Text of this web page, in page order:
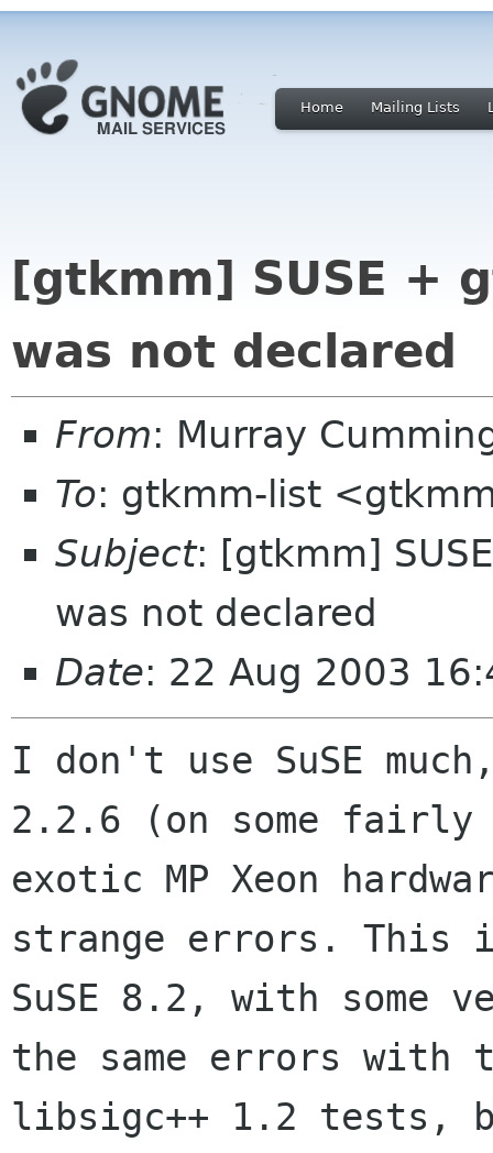
Home Mailing Lists
[gtkmm] SUSE +
was not declared
From: Murray
To: gtkmm-list
Subject: [gtkmm]
was not declared
Date: 22 Aug 2003
I don't use SuSE
2.2.6 (on some fairly
exotic MP Xeon
strange errors. This
SuSE 8.2, with
the same errors with
libsigc++ 1.2 tests,